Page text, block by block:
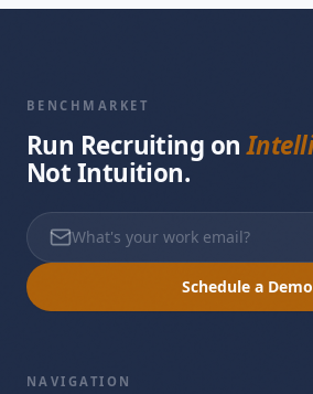
BENCHMARKET
Run Recruiting on
Not Intuition.
Schedule a Demo
NAVIGATION